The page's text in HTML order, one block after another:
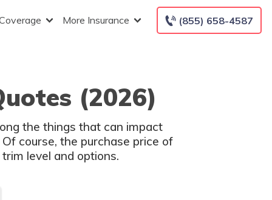
(855) 658-4587
More Insurance
(2026)
the things that can impact
course, the purchase price of
level and options.